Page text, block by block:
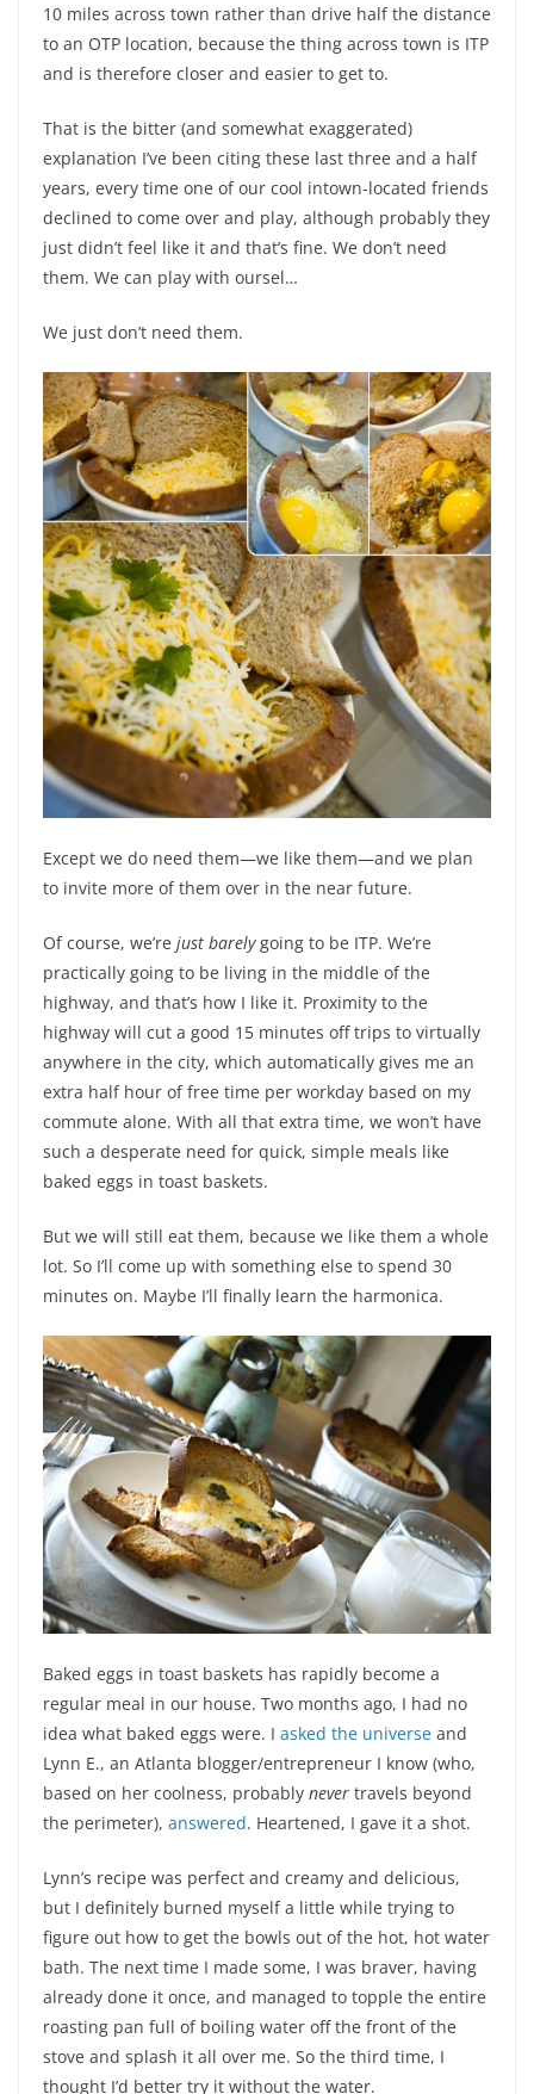
10 miles across town rather than drive half the distance
to an OTP location, because the thing across town is ITP
and is therefore closer and easier to get to.
That is the bitter (and somewhat exaggerated)
explanation I’ve been citing these last three and a half
years, every time one of our cool intown-located friends
declined to come over and play, although probably they
just didn’t feel like it and that’s fine. We don’t need
them. We can play with oursel…
We just don’t need them.
Except we do need them—we like them—and we plan
to invite more of them over in the near future.
Of course, we’re just barelygoing to be ITP. We’re
practically going to be living in the middle of the
highway, and that’s how I like it. Proximity to the
highway will cut a good 15 minutes off trips to virtually
anywhere in the city, which automatically gives me an
extra half hour of free time per workday based on my
commute alone. With all that extra time, we won’t have
such a desperate need for quick, simple meals like
baked eggs in toast baskets.
But we will still eat them, because we like them a whole
lot. So I’ll come up with something else to spend 30
minutes on. Maybe I’ll finally learn the harmonica.
Baked eggs in toast baskets has rapidly become a
regular meal in our house. Two months ago, I had no
idea what baked eggs were. I asked the universe and
Lynn E., an Atlanta blogger/entrepreneur I know (who,
based on her coolness, probably never travels beyond
the perimeter), answered. Heartened, I gave it a shot.
Lynn’s recipe was perfect and creamy and delicious,
but I definitely burned myself a little while trying to
figure out how to get the bowls out of the hot, hot water
bath. The next time I made some, I was braver, having
already done it once, and managed to topple the entire
roasting pan full of boiling water off the front of the
stove and splash it all over me. So the third time, I
thought I’d better try it without the water.